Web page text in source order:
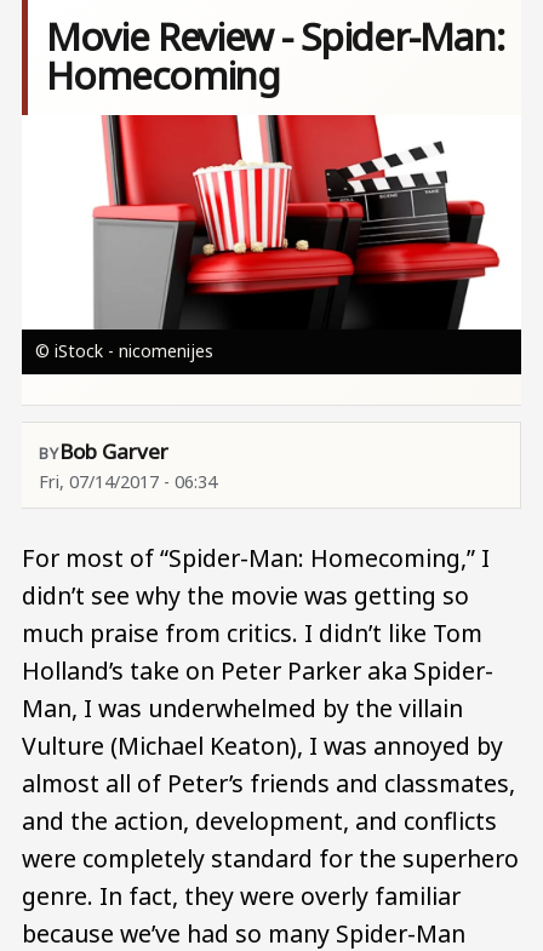
Movie Review - Spider-Man:
Homecoming
© iStock - nicomenijes
Bob Garver
Fri, 07/14/2017 - 06:34
For most of “Spider-Man: Homecoming,” I
didn’t see why the movie was getting so
much praise from critics. I didn’t like Tom
Holland’s take on Peter Parker aka Spider-
Man, I was underwhelmed by the villain
Vulture (Michael Keaton), I was annoyed by
almost all of Peter’s friends and classmates,
and the action, development, and conflicts
were completely standard for the superhero
genre. In fact, they were overly familiar
because we’ve had so many Spider-Man